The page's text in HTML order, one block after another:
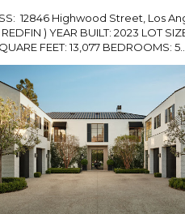
12846 Highwood Street, Los
) YEAR BUILT: 2023 LOT
FEET: 13,077 BEDROOMS: 5...